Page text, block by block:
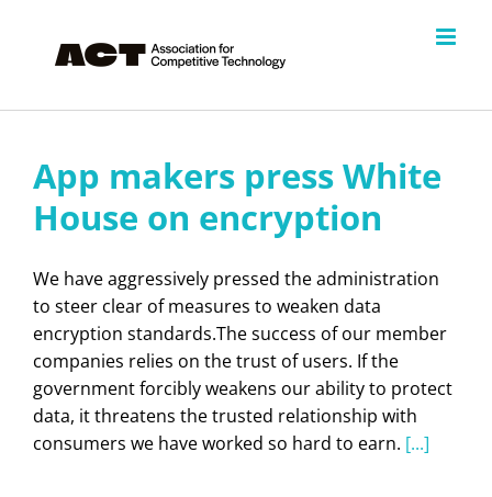
content
App makers press White
House on encryption
We have aggressively pressed the administration
to steer clear of measures to weaken data
encryption standards.The success of our member
companies relies on the trust of users. If the
government forcibly weakens our ability to protect
data, it threatens the trusted relationship with
consumers we have worked so hard to earn. [...]